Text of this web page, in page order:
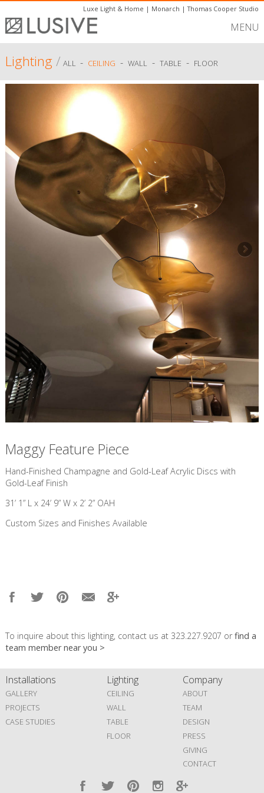
Luxe Light & Home | Monarch |Thomas Cooper Studio
MENU
Lighting/ ALL - CEILING - WALL - TABLE - FLOOR
Maggy Feature Piece
​Hand-Finished Champagne and Gold-Leaf Acrylic Discs with
Gold-Leaf Finish
31’ 1” L x 24’ 9” W x 2’ 2” OAH
Custom Sizes and Finishes Available
To inquire about this lighting, contact us at 323.227.9207 orfind a
team member near you >
Installations
GALLERY
PROJECTS
CASE STUDIES
Lighting
CEILING
WALL
TABLE
FLOOR
Company
ABOUT
TEAM
DESIGN
PRESS
GIVING
CONTACT